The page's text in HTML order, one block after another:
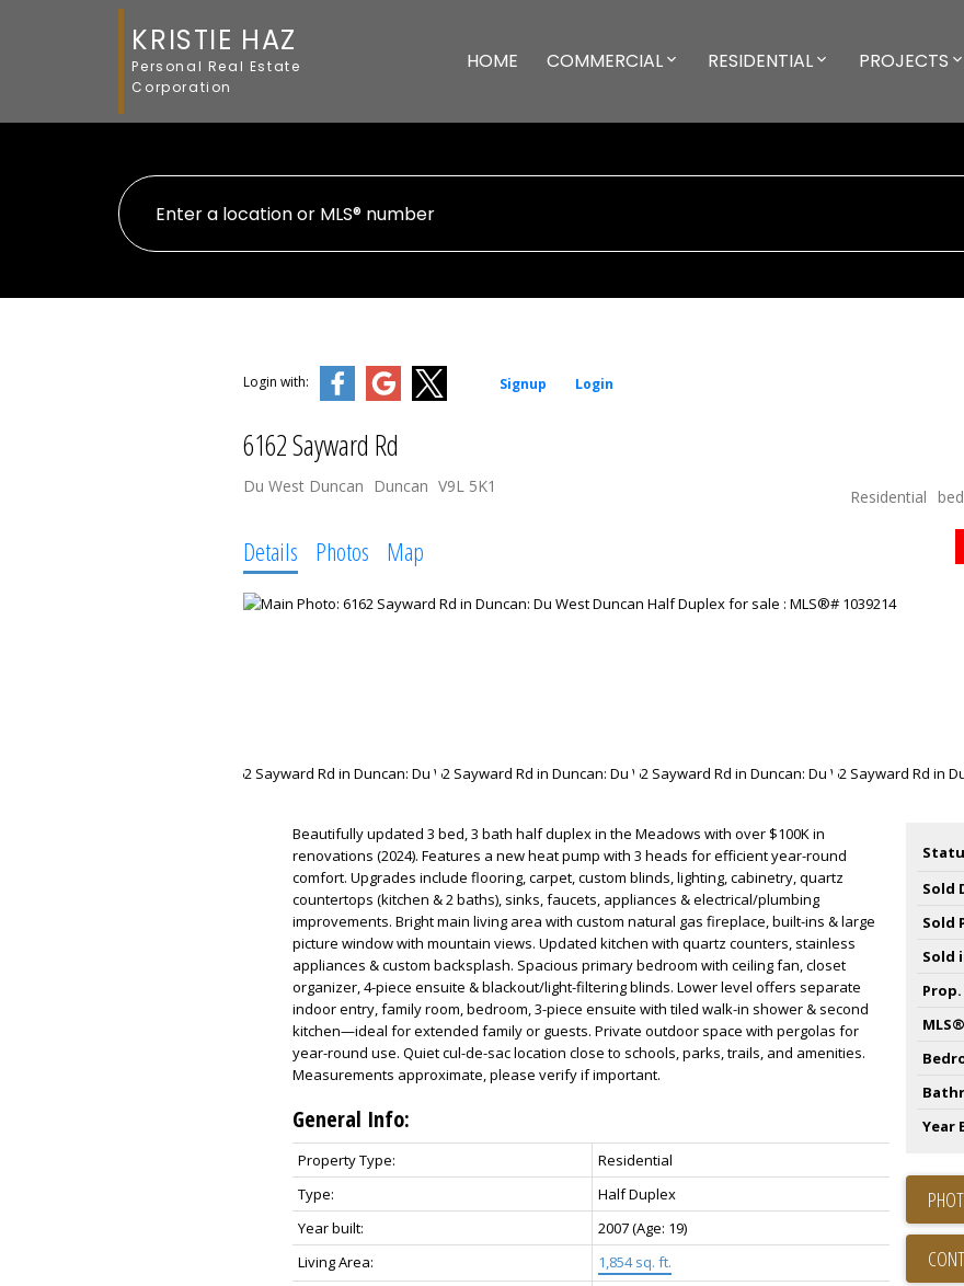
KRISTIE HAZ
Personal Real Estate
Corporation
HOME COMMERCIAL RESIDENTIAL PROJECTS
Login with: Signup Login
6162 Sayward Rd
Du West Duncan Duncan V9L 5K1
Residential
Details Photos Map
Beautifully updated 3 bed, 3 bath half duplex in the Meadows with over $100K in
renovations (2024). Features a new heat pump with 3 heads for efficient year-round
comfort. Upgrades include flooring, carpet, custom blinds, lighting, cabinetry, quartz
countertops (kitchen & 2 baths), sinks, faucets, appliances & electrical/plumbing
improvements. Bright main living area with custom natural gas fireplace, built-ins & large
picture window with mountain views. Updated kitchen with quartz counters, stainless
appliances & custom backsplash. Spacious primary bedroom with ceiling fan, closet
organizer, 4-piece ensuite & blackout/light-filtering blinds. Lower level offers separate
indoor entry, family room, bedroom, 3-piece ensuite with tiled walk-in shower & second
kitchen—ideal for extended family or guests. Private outdoor space with pergolas for
year-round use. Quiet cul-de-sac location close to schools, parks, trails, and amenities.
Measurements approximate, please verify if important.
General Info:
Property Type:
Residential
Type:
Half Duplex
Year built:
2007(Age: 19)
Living Area:
1,854 sq. ft.
Sold
Sold
Sold
Year